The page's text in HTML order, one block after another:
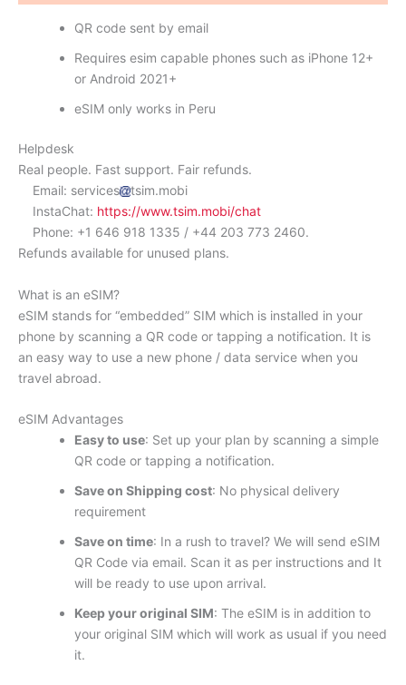
QR code sent by email
Requires esim capable phones such as iPhone 12+
or Android 2021+
eSIM only works in Peru
Helpdesk
Real people. Fast support. Fair refunds.
Email: services
tsim.mobi
InstaChat: https://www.tsim.mobi/chat
Phone: +1 646 918 1335 / +44 203 773 2460.
Refunds available for unused plans.
What is an eSIM?
eSIM stands for “embedded” SIM which is installed in your
phone by scanning a QR code or tapping a notification. It is
an easy way to use a new phone / data service when you
travel abroad.
eSIM Advantages
Easy to use: Set up your plan by scanning a simple
QR code or tapping a notification.
Save on Shipping cost: No physical delivery
requirement
Save on time: In a rush to travel? We will send eSIM
QR Code via email. Scan it as per instructions and It
will be ready to use upon arrival.
Keep your original SIM: The eSIM is in addition to
your original SIM which will work as usual if you need
it.